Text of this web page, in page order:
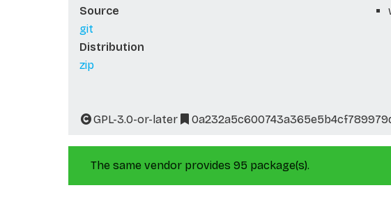
Source
git
Distribution
zip
GPL-3.0-or-later
The same vendor provides 95 package(s).